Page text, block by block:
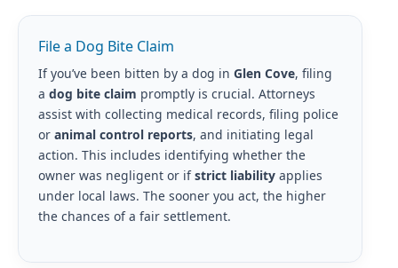
File a Dog Bite Claim
If you’ve been bitten by a dog in Glen Cove, filing
a dog bite claim promptly is crucial. Attorneys
assist with collecting medical records, filing police
or animal control reports, and initiating legal
action. This includes identifying whether the
owner was negligent or ifstrict liabilityapplies
under local laws. The sooner you act, the higher
the chances of a fair settlement.